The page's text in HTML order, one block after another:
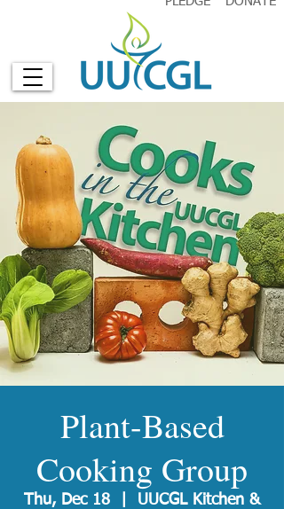
Plant-Based
Cooking Group
Thu, Dec 18
UUCGL Kitchen &